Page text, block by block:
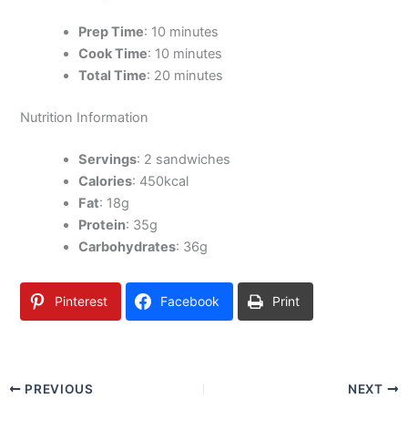
Prep Time: 10 minutes
Cook Time: 10 minutes
Total Time: 20 minutes
Nutrition Information
Servings: 2 sandwiches
Calories: 450kcal
Fat: 18g
Protein: 35g
Carbohydrates: 36g
Pinterest Facebook Print
PREVIOUS NEXT